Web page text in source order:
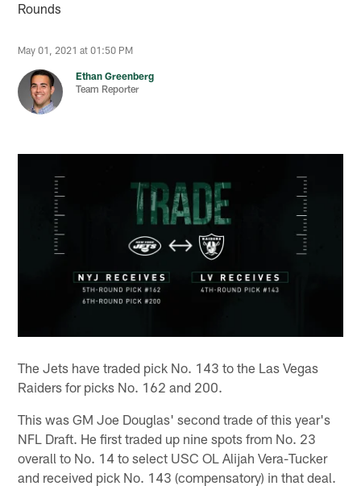
Rounds
May 01, 2021 at 01:50 PM
Ethan Greenberg
Team Reporter
The Jets have traded pick No. 143 to the Las Vegas
Raiders for picks No. 162 and 200.
This was GM Joe Douglas' second trade of this year's
NFL Draft. He first traded up nine spots from No. 23
overall to No. 14 to select USC OL Alijah Vera-Tucker
and received pick No. 143 (compensatory) in that deal.